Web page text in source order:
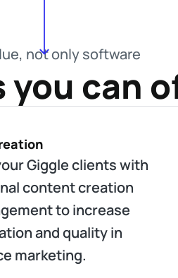
not only software
you can
Giggle clients with
content creation
to increase
and quality in
marketing.